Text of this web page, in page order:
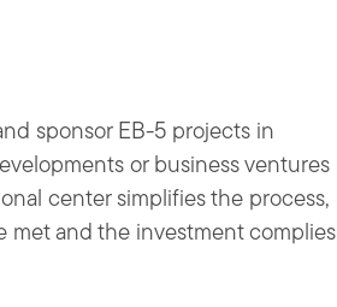
sponsor EB-5 projects in
or business ventures
center simplifies the process,
met and the investment complies